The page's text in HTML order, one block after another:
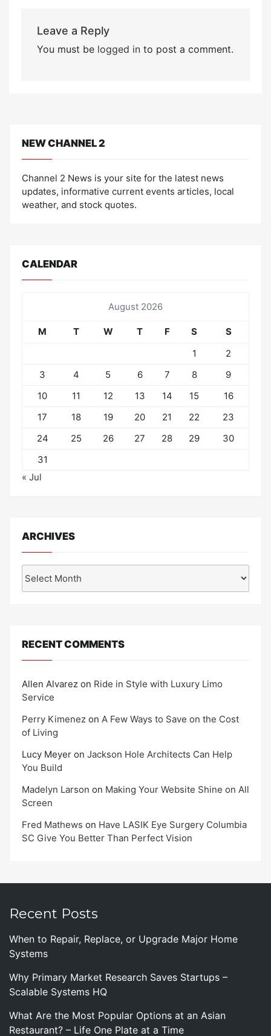
Leave a Reply
You must be logged into post a comment.
NEW CHANNEL 2
Channel 2 News is your site for the latest news
updates, informative current events articles, local
weather, and stock quotes.
CALENDAR
August 2026
M T W T F S
S
1
2
3
4 5 6 7 8
9
10
11 12 13 14 15
16
17
18 19 20 21 22
23
24
25 26 27 28 29
30
31
« Jul
ARCHIVES
RECENT COMMENTS
Allen Alvarez on Ride in Style with Luxury Limo
Service
Perry Kimenez on A Few Ways to Save on the Cost
of Living
Lucy Meyer on Jackson Hole Architects Can Help
You Build
Madelyn Larson on Making Your Website Shine on All
Screen
Fred Mathews on Have LASIK Eye Surgery Columbia
SC Give You Better Than Perfect Vision
Recent Posts
When to Repair, Replace, or Upgrade Major Home
Systems
Why Primary Market Research Saves Startups –
Scalable Systems HQ
What Are the Most Popular Options at an Asian
Restaurant? – Life One Plate at a Time